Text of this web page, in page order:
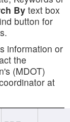
Bytext box
button for
information or
the
(MDOT)
at